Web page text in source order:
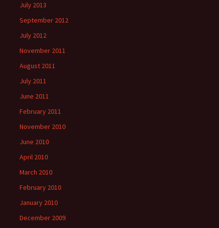
July 2013
September 2012
July 2012
November 2011
August 2011
July 2011
June 2011
February 2011
November 2010
June 2010
April 2010
March 2010
February 2010
January 2010
December 2009